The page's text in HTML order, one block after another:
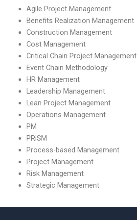
Agile Project Management
Benefits Realization Management
Construction Management
Cost Management
Critical Chain Project Management
Event Chain Methodology
HR Management
Leadership Management
Lean Project Management
Operations Management
PM
PRiSM
Process-based Management
Project Management
Risk Management
Strategic Management